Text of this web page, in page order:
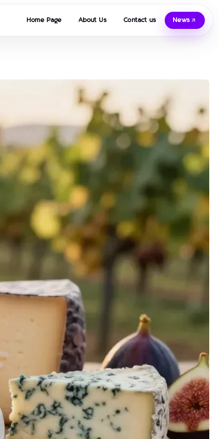
Home Page About Us Contact us News